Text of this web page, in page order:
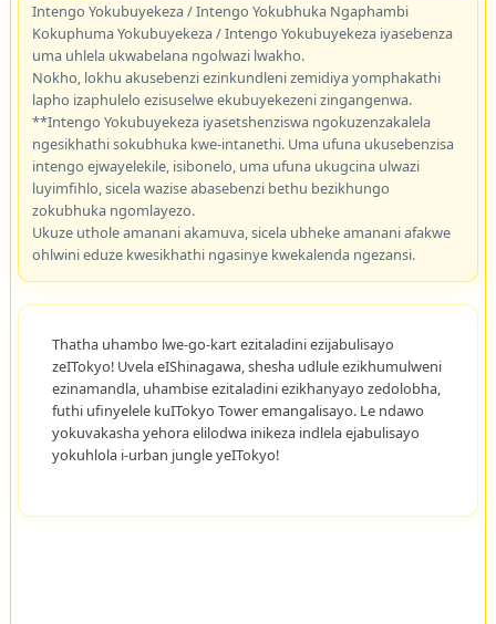
Intengo Yokubuyekeza / Intengo Yokubhuka Ngaphambi
Kokuphuma Yokubuyekeza / Intengo Yokubuyekeza iyasebenza
uma uhlela ukwabelana ngolwazi lwakho.
Nokho, lokhu akusebenzi ezinkundleni zemidiya yomphakathi
lapho izaphulelo ezisuselwe ekubuyekezeni zingangenwa.
**Intengo Yokubuyekeza iyasetshenziswa ngokuzenzakalela
ngesikhathi sokubhuka kwe-intanethi. Uma ufuna ukusebenzisa
intengo ejwayelekile, isibonelo, uma ufuna ukugcina ulwazi
luyimfihlo, sicela wazise abasebenzi bethu bezikhungo
zokubhuka ngomlayezo.
Ukuze uthole amanani akamuva, sicela ubheke amanani afakwe
ohlwini eduze kwesikhathi ngasinye kwekalenda ngezansi.
Thatha uhambo lwe-go-kart ezitaladini ezijabulisayo
zeITokyo! Uvela eIShinagawa, shesha udlule ezikhumulweni
ezinamandla, uhambise ezitaladini ezikhanyayo zedolobha,
futhi ufinyelele kuITokyo Tower emangalisayo. Le ndawo
yokuvakasha yehora elilodwa inikeza indlela ejabulisayo
yokuhlola i-urban jungle yeITokyo!